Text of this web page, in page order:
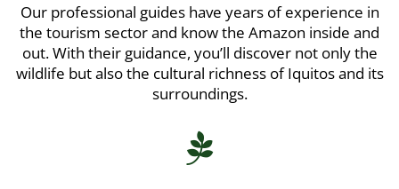
Our professional guides have years of experience in
the tourism sector and know the Amazon inside and
out. With their guidance, you’ll discover not only the
wildlife but also the cultural richness of Iquitos and its
surroundings.
